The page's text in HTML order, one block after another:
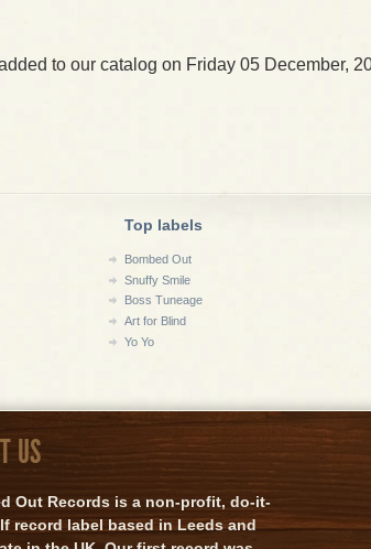
to our catalog on Friday 05 December,
Top labels
Bombed Out
Snuffy Smile
Boss Tuneage
Art for Blind
Yo Yo
US
Out Records is a non-profit, do-it-
record label based in Leeds and